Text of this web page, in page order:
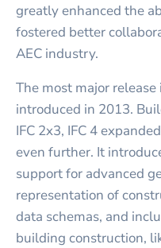
greatly enhanced the
fostered better
AEC industry.
The most major release
introduced in 2013.
IFC 2x3, IFC 4
even further. It
support for advanced
representation of
data schemas, and
building construction,